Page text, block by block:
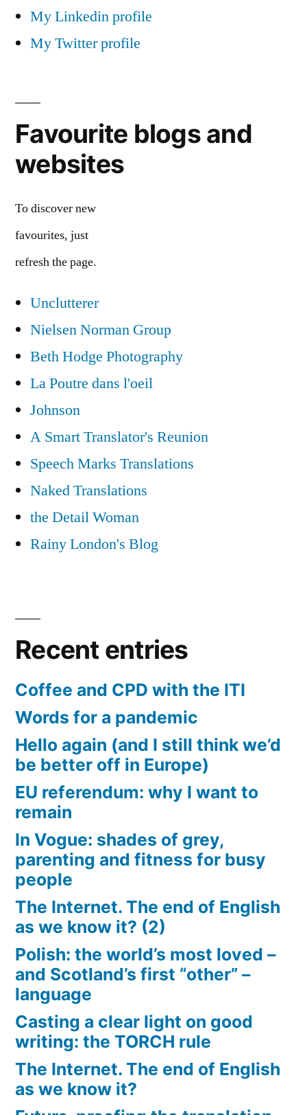
My Linkedin profile
My Twitter profile
Favourite blogs and
websites
To discover new
favourites, just
refresh the page.
Unclutterer
Nielsen Norman Group
Beth Hodge Photography
La Poutre dans l'oeil
Johnson
A Smart Translator's Reunion
Speech Marks Translations
Naked Translations
the Detail Woman
Rainy London's Blog
Recent entries
Coffee and CPD with the ITI
Words for a pandemic
Hello again (and I still think we’d
be better off in Europe)
EU referendum: why I want to
remain
In Vogue: shades of grey,
parenting and fitness for busy
people
The Internet. The end of English
as we know it? (2)
Polish: the world’s most loved –
and Scotland’s first “other” –
language
Casting a clear light on good
writing: the TORCH rule
The Internet. The end of English
as we know it?